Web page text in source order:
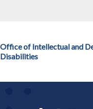
Office of Intellectual and
Disabilities